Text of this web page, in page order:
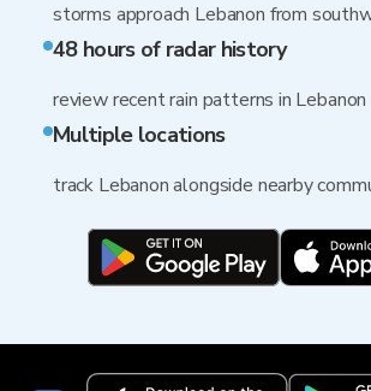
storms approach Lebanon from
48 hours of radar history
review recent rain patterns in Lebanon
Multiple locations
track Lebanon alongside nearby